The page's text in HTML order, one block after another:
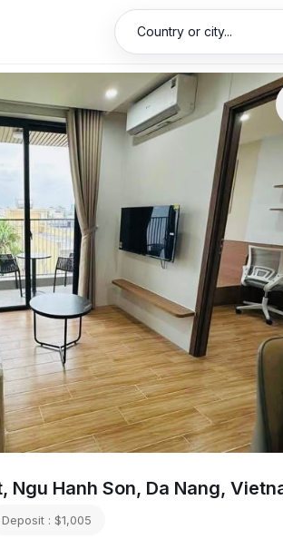
Country or city...
Hanh Son, Da Nang,
Deposit : $1,005